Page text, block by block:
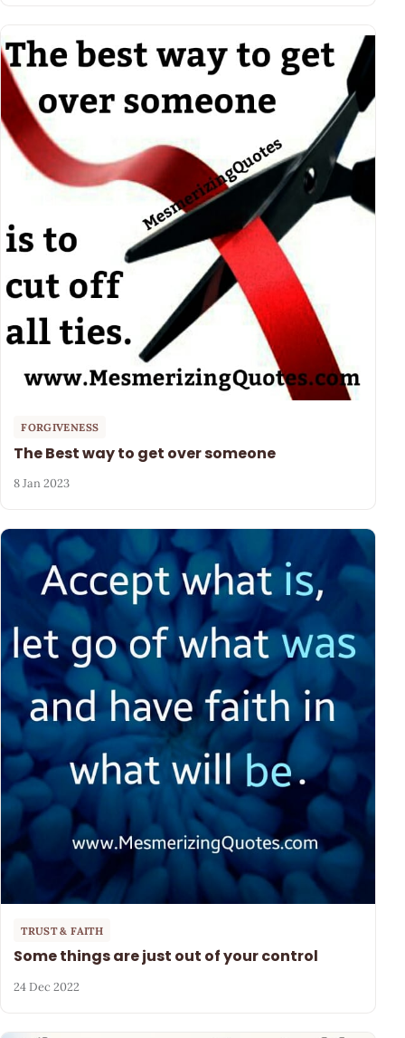
FORGIVENESS
The Best way to get over someone
8 Jan 2023
TRUST & FAITH
Some things are just out of your control
24 Dec 2022